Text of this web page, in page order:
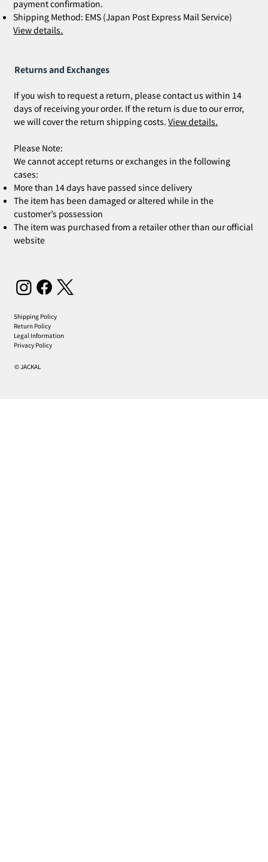
Shipping Policy
Return Policy
Privacy Policy
Legal Information
© JACKAL
payment confirmation.
Shipping Method: EMS (Japan Post Express Mail Service)
View details.
Returns and Exchanges
If you wish to request a return, please contact us within 14
days of receiving your order. If the return is due to our error,
we will cover the return shipping costs.View details.
Please Note:
We cannot accept returns or exchanges in the following
cases:
More than 14 days have passed since delivery
The item has been damaged or altered while in the
customer’s possession
The item was purchased from a retailer other than our official
website